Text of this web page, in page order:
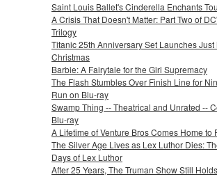
Saint Louis Ballet's Cinderella Enchants
A Crisis That Doesn't Matter: Part Two of
Trilogy
Titanic 25th Anniversary Set Launches Just
Christmas
Barbie: A Fairytale for the Girl Supremacy
The Flash Stumbles Over Finish Line for
Run on Blu-ray
Swamp Thing -- Theatrical and Unrated --
Blu-ray
A Lifetime of Venture Bros Comes Home to
The Silver Age Lives as Lex Luthor Dies:
Days of Lex Luthor
After 25 Years, The Truman Show Still